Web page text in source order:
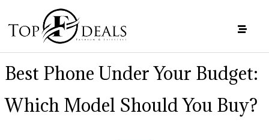
Best Phone Under Your Budget:
Which Model Should You Buy?